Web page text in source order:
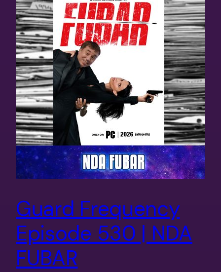
Guard Frequency
Episode 530 | NDA
FUBAR